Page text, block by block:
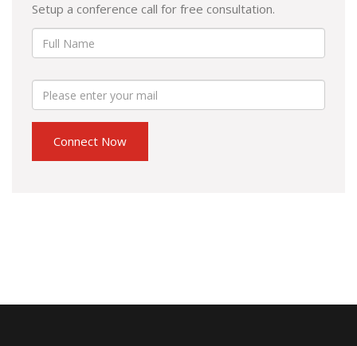
Setup a conference call for free consultation.